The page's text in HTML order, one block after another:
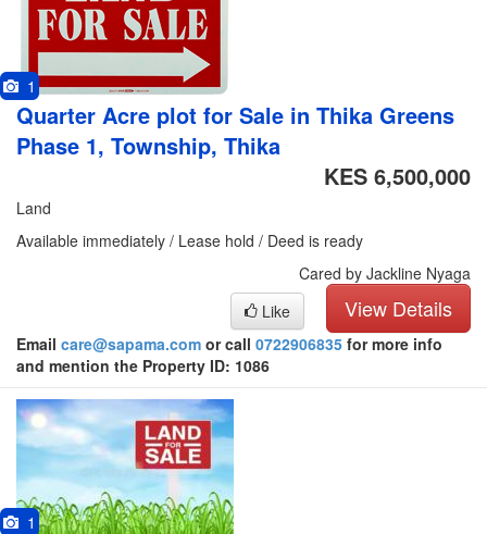
1
Quarter Acre plot for Sale in Thika Greens
Phase 1, Township, Thika
KES 6,500,000
Land
Available immediately / Lease hold / Deed is ready
Cared by Jackline Nyaga
View Details
Like
Email care@sapama.com or call 0722906835 for more info
and mention the Property ID: 1086
1